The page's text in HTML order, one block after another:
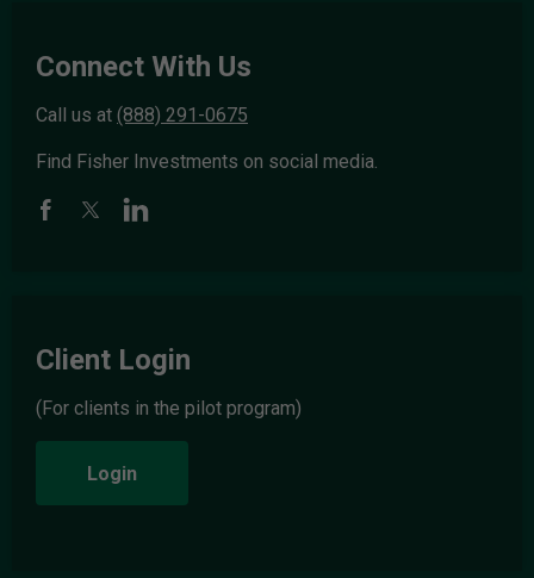
Connect With Us
Call us at (888) 291-0675
Find Fisher Investments on social media.
Client Login
(For clients in the pilot program)
Login